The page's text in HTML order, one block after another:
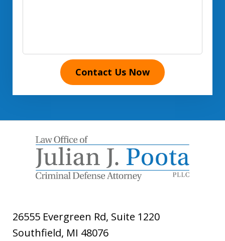
Contact Us Now
26555 Evergreen Rd, Suite 1220
Southfield, MI 48076